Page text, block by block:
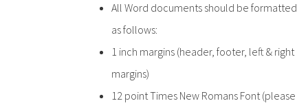
All Word documents should be formatted
as follows:
1 inch margins (header, footer, left & right
margins)
12 point Times New Romans Font (please